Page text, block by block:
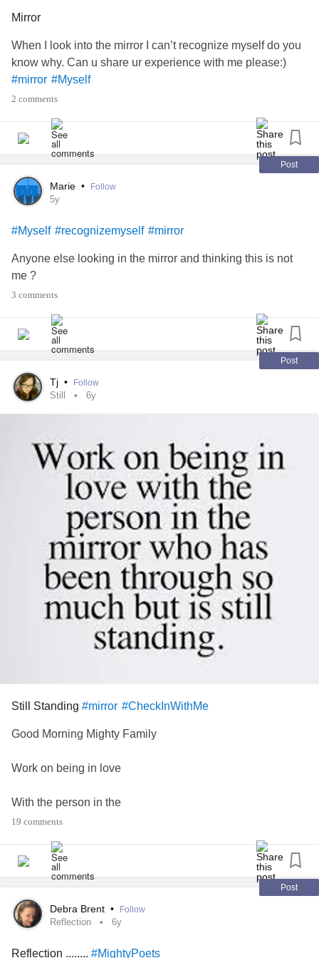
#MightyDads
Mirror
When I look into the mirror I can’t recognize myself do you
know why. Can u share ur experience with me please:)
#mirror #Myself
2 comments
Post
Marie • Follow
5y
#Myself #recognizemyself #mirror
Anyone else looking in the mirror and thinking this is not
me ?
3 comments
Post
Tj • Follow
Still 6y
Still Standing #mirror #CheckInWithMe
Good Morning Mighty Family
Work on being in love
With the person in the
Been through so much but
Is still Standing.
19 comments
Post
Debra Brent • Follow
Reflection 6y
Reflection ........ #MightyPoets